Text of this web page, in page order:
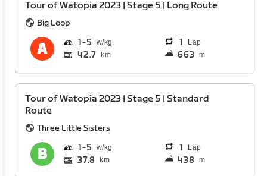
Tour of Watopia 2023 | Stage 5 | Long Route
Big Loop
1 5 1 Lap
42.7 km 663 m
Tour of Watopia 2023 | Stage 5 | Standard
Route
Three Little Sisters
1 5 1 Lap
37.8 km 438 m